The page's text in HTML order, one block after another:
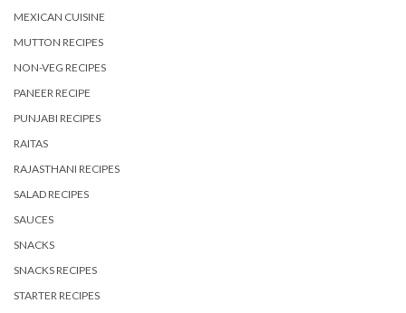
MEXICAN CUISINE
MUTTON RECIPES
NON-VEG RECIPES
PANEER RECIPE
PUNJABI RECIPES
RAITAS
RAJASTHANI RECIPES
SALAD RECIPES
SAUCES
SNACKS
SNACKS RECIPES
STARTER RECIPES